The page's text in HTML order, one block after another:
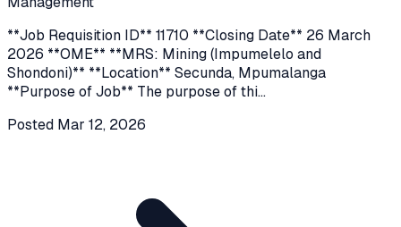
**Job Requisition ID** 11710 **Closing Date** 26 March
2026 **OME** **MRS: Mining (Impumelelo and
Shondoni)** **Location** Secunda, Mpumalanga
**Purpose of Job** The purpose of thi...
Posted Mar 12, 2026